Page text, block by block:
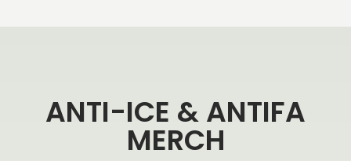
ANTI-ICE & ANTIFA
MERCH